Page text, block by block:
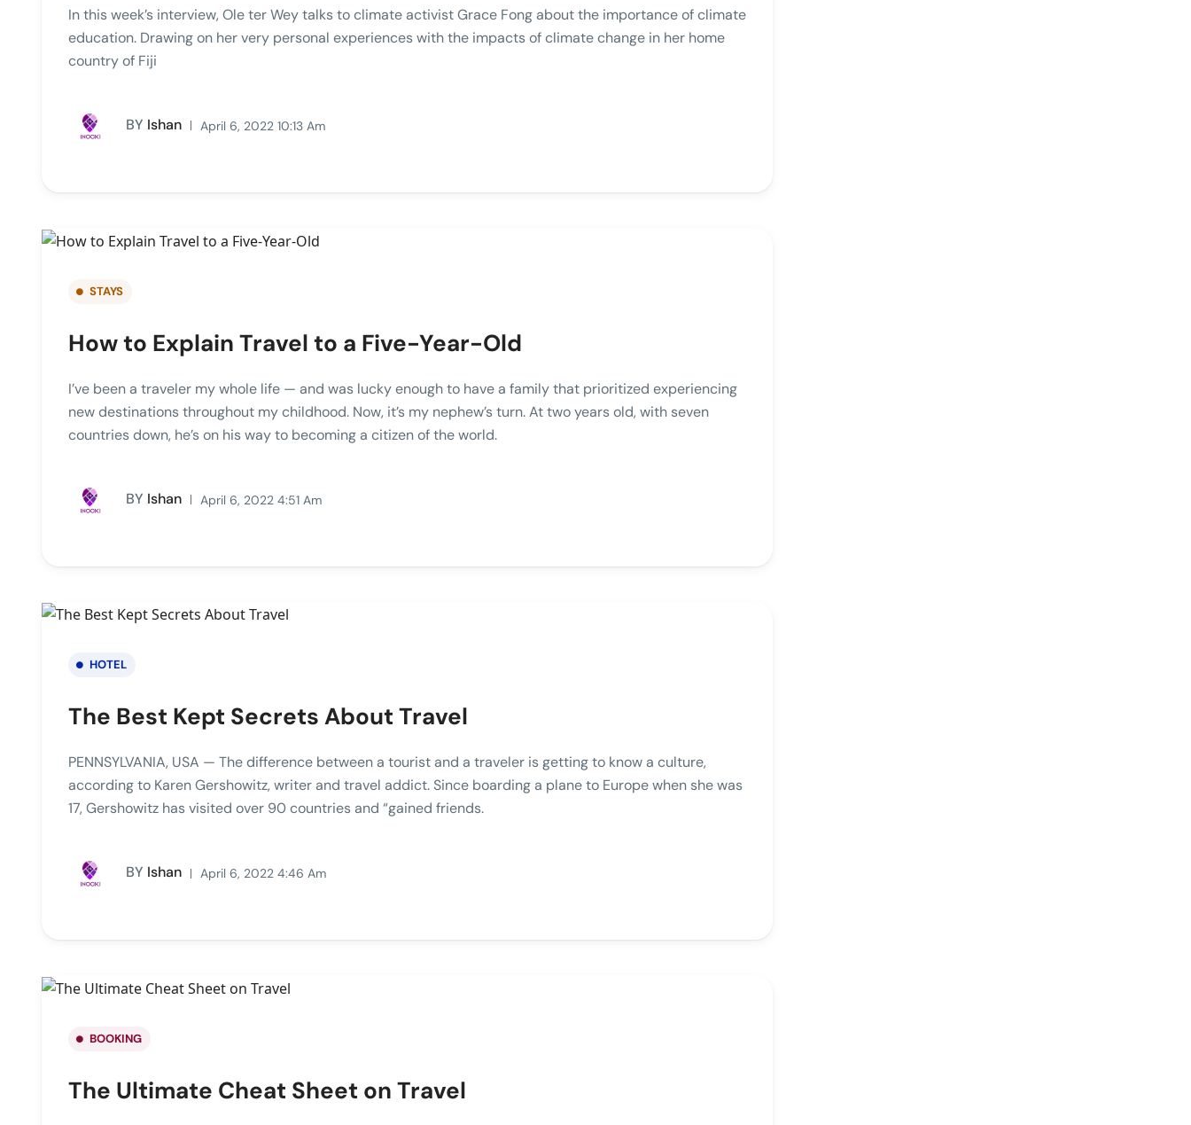
In this week’s interview, Ole ter Wey talks to climate activist Grace Fong about the importance of climate
education. Drawing on her very personal experiences with the impacts of climate change in her home
country of Fiji
BY Ishan April 6, 2022 10:13 Am
STAYS
How to Explain Travel to a Five-Year-Old
I’ve been a traveler my whole life — and was lucky enough to have a family that prioritized experiencing
new destinations throughout my childhood. Now, it’s my nephew’s turn. At two years old, with seven
countries down, he’s on his way to becoming a citizen of the world.
BY Ishan April 6, 2022 4:51 Am
HOTEL
The Best Kept Secrets About Travel
PENNSYLVANIA, USA — The difference between a tourist and a traveler is getting to know a culture,
according to Karen Gershowitz, writer and travel addict. Since boarding a plane to Europe when she was
17, Gershowitz has visited over 90 countries and “gained friends.
BY Ishan April 6, 2022 4:46 Am
BOOKING
The Ultimate Cheat Sheet on Travel